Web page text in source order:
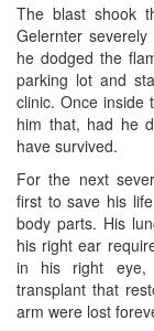
The blast shook
Gelernter
he dodged the
parking lot and
clinic. Once inside
him that, had he
have survived.
For the next
first to save his
body parts. His
his right ear
in his right eye,
transplant that
arm were lost